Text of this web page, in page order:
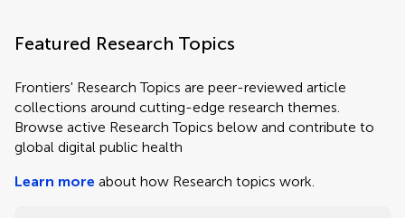
Featured Research Topics
Frontiers' Research Topics are peer-reviewed article
collections around cutting-edge research themes.
Browse active Research Topics below and contribute to
global digital public health
Learn more about how Research topics work.